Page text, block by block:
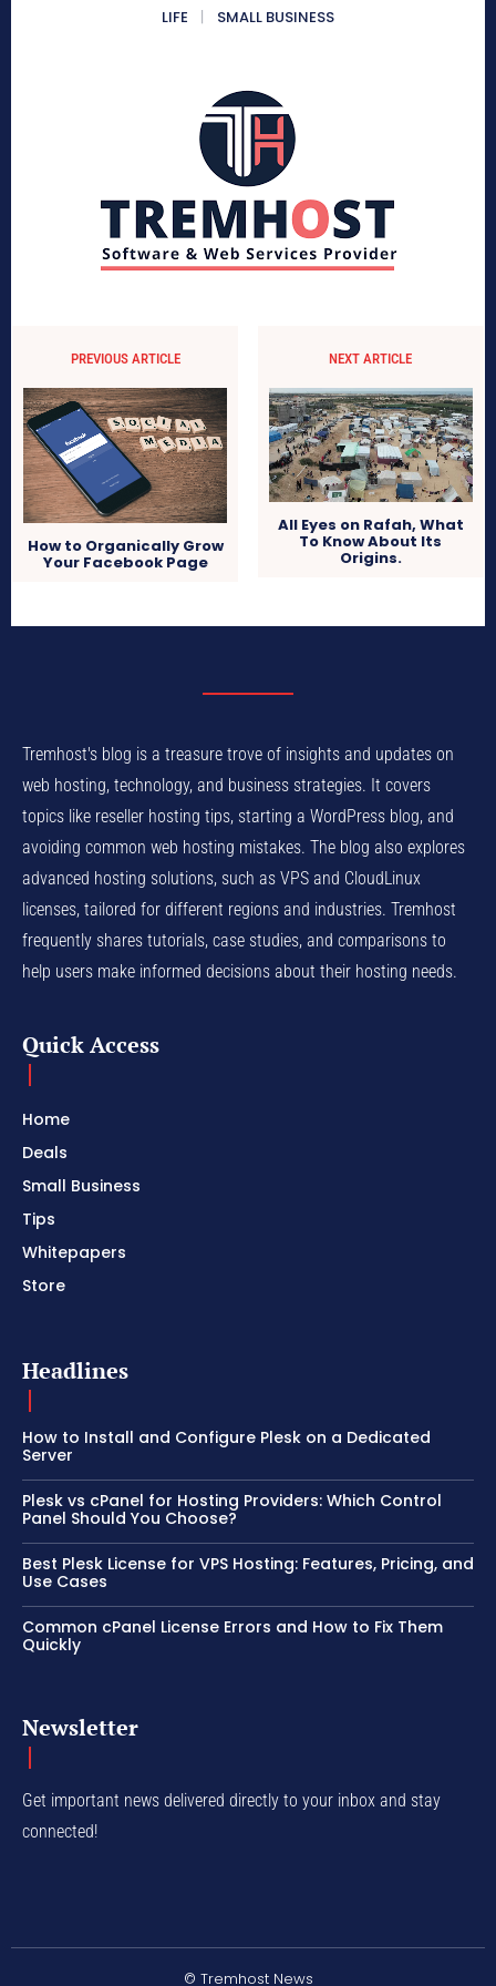
LIFE SMALL BUSINESS
PREVIOUS ARTICLE
How to Organically Grow
Your Facebook Page
NEXT ARTICLE
All Eyes on Rafah, What
To Know About Its
Origins.
Tremhost's blog is a treasure trove of insights and updates on
web hosting, technology, and business strategies. It covers
topics like reseller hosting tips, starting a WordPress blog, and
avoiding common web hosting mistakes. The blog also explores
advanced hosting solutions, such as VPS and CloudLinux
licenses, tailored for different regions and industries. Tremhost
frequently shares tutorials, case studies, and comparisons to
help users make informed decisions about their hosting needs.
Quick Access
Home
Deals
Small Business
Tips
Whitepapers
Store
Headlines
How to Install and Configure Plesk on a Dedicated
Server
Plesk vs cPanel for Hosting Providers: Which Control
Panel Should You Choose?
Best Plesk License for VPS Hosting: Features, Pricing, and
Use Cases
Common cPanel License Errors and How to Fix Them
Quickly
Newsletter
Get important news delivered directly to your inbox and stay
connected!
© Tremhost News